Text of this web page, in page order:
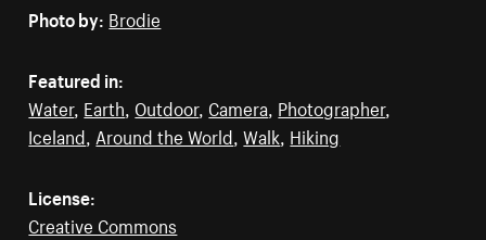
Photo by: Brodie
Featured in:
Water, Earth, Outdoor, Camera, Photographer,
Iceland, Around the World,Walk, Hiking
License:
Creative Commons